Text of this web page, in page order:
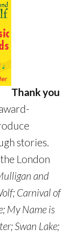
Thank you
stories.
London
and
Carnival of
; My Name is
; Swan Lake;